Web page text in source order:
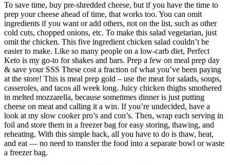
To save time, buy pre-shredded cheese, but if you have the time to
prep your cheese ahead of time, that works too. You can omit
ingredients if you want or add others, not on the list, such as other
cold cuts, chopped onions, etc. To make this salad vegetarian, just
omit the chicken. This five ingredient chicken salad couldn’t be
easier to make. Like so many people on a low-carb diet, Perfect
Keto is my go-to for shakes and bars. Prep a few on meal prep day
& save your SSS These cost a fraction of what you’ve been paying
at the store! This is meal prep gold – use the meat for salads, soups,
casseroles, and tacos all week long. Juicy chicken thighs smothered
in melted mozzarella, because sometimes dinner is just putting
cheese on meat and calling it a win. If you’re undecided, have a
look at my slow cooker pro’s and con’s. Then, wrap each serving in
foil and store them in a freezer bag for easy storing, thawing, and
reheating. With this simple hack, all you have to do is thaw, heat,
and eat — no need to transfer the food into a separate bowl or waste
a freezer bag.